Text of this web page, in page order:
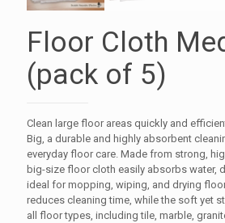
Floor Cloth
(pack of 5)
Clean large floor areas quickly and
Big, a durable and highly absorbent
everyday floor care. Made from strong,
big-size floor cloth easily absorbs water,
ideal for mopping, wiping, and drying
reduces cleaning time, while the soft yet
all floor types, including tile, marble,